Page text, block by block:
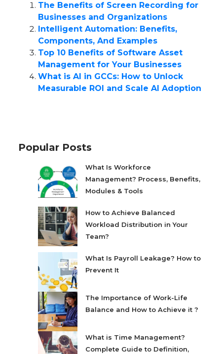
The Benefits of Screen Recording for
Businesses and Organizations
Intelligent Automation: Benefits,
Components, And Examples
Top 10 Benefits of Software Asset
Management for Your Businesses
What is AI in GCCs: How to Unlock
Measurable ROI and Scale AI Adoption
Popular Posts
What Is Workforce
Management? Process, Benefits,
Modules & Tools
How to Achieve Balanced
Workload Distribution in Your
Team?
What Is Payroll Leakage? How to
Prevent It
The Importance of Work-Life
Balance and How to Achieve it ?
What is Time Management?
Complete Guide to Definition,